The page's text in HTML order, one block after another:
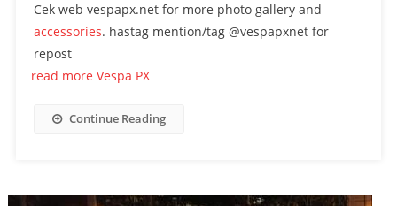
Cek web vespapx.net for more photo gallery and
accessories. hastag mention/tag @vespapxnet for
repost
read more Vespa PX
Continue Reading